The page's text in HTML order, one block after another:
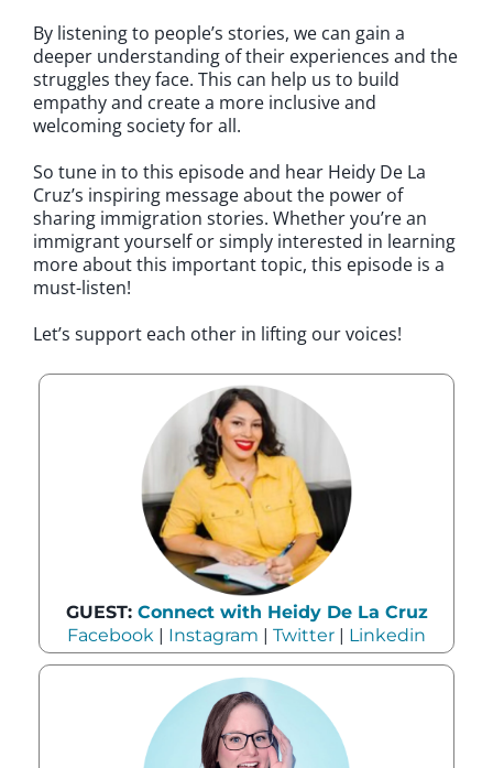
By listening to people’s stories, we can gain a
deeper understanding of their experiences and the
struggles they face. This can help us to build
empathy and create a more inclusive and
welcoming society for all.
So tune in to this episode and hear Heidy De La
Cruz’s inspiring message about the power of
sharing immigration stories. Whether you’re an
immigrant yourself or simply interested in learning
more about this important topic, this episode is a
must-listen!
Let’s support each other in lifting our voices!
GUEST: Connect with Heidy De La Cruz
Facebook | Instagram | Twitter | Linkedin